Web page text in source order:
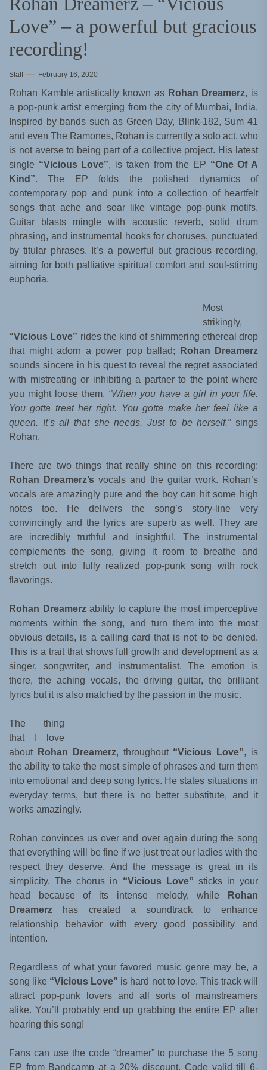
Love” – a powerful but gracious
recording!
Staff February 16, 2020
Rohan Kamble artistically known as Rohan Dreamerz, is
a pop-punk artist emerging from the city of Mumbai, India.
Inspired by bands such as Green Day, Blink-182, Sum 41
and even The Ramones, Rohan is currently a solo act, who
is not averse to being part of a collective project. His latest
single “Vicious Love”, is taken from the EP “One Of A
Kind”. The EP folds the polished dynamics of
contemporary pop and punk into a collection of heartfelt
songs that ache and soar like vintage pop-punk motifs.
Guitar blasts mingle with acoustic reverb, solid drum
phrasing, and instrumental hooks for choruses, punctuated
by titular phrases. It’s a powerful but gracious recording,
aiming for both palliative spiritual comfort and soul-stirring
euphoria.
Most
strikingly,
“Vicious Love” rides the kind of shimmering ethereal drop
that might adorn a power pop ballad;
Rohan Dreamerz
sounds sincere in his quest to reveal the regret associated
with mistreating or inhibiting a partner to the point where
you might loose them. “When you have a girl in your life.
You gotta treat her right. You gotta make her feel like a
queen. It’s all that she needs. Just to be herself.”sings
Rohan.
There are two things that really shine on this recording:
Rohan Dreamerz’s vocals and the guitar work. Rohan’s
vocals are amazingly pure and the boy can hit some high
notes too. He delivers the song’s story-line very
convincingly and the lyrics are superb as well. They are
are incredibly truthful and insightful. The instrumental
complements the song, giving it room to breathe and
stretch out into fully realized pop-punk song with rock
flavorings.
Rohan Dreamerzability to capture the most imperceptive
moments within the song, and turn them into the most
obvious details, is a calling card that is not to be denied.
This is a trait that shows full growth and development as a
singer, songwriter, and instrumentalist. The emotion is
there, the aching vocals, the driving guitar, the brilliant
lyrics but it is also matched by the passion in the music.
The thing
that I love
about Rohan Dreamerz, throughout “Vicious Love”, is
the ability to take the most simple of phrases and turn them
into emotional and deep song lyrics. He states situations in
everyday terms, but there is no better substitute, and it
works amazingly.
Rohan convinces us over and over again during the song
that everything will be fine if we just treat our ladies with the
respect they deserve. And the message is great in its
simplicity. The chorus in “Vicious Love” sticks in your
head because of its intense melody, while
Rohan
Dreamerz has created a soundtrack to enhance
relationship behavior with every good possibility and
intention.
Regardless of what your favored music genre may be, a
song like “Vicious Love” is hard not to love. This track will
attract pop-punk lovers and all sorts of mainstreamers
alike. You’ll probably end up grabbing the entire EP after
hearing this song!
Fans can use the code “dreamer” to purchase the 5 song
EP from Bandcamp at a 20% discount. Code valid till 6-